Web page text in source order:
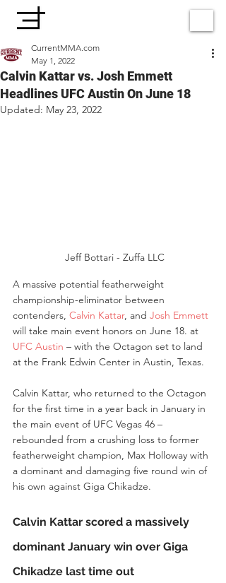
Calvin Kattar vs. Josh Emmett
Headlines UFC Austin On June 18
CurrentMMA.com
May 1, 2022
Updated: May 23, 2022
Jeff Bottari - Zuffa LLC
A massive potential featherweight
championship-eliminator between
contenders, Calvin Kattar, and Josh Emmett
will take main event honors on June 18. at
UFC Austin – with the Octagon set to land
at the Frank Edwin Center in Austin, Texas.
Calvin Kattar, who returned to the Octagon
for the first time in a year back in January in
the main event of UFC Vegas 46 –
rebounded from a crushing loss to former
featherweight champion, Max Holloway with
a dominant and damaging five round win of
his own against Giga Chikadze.
Calvin Kattar scored a massively
dominant January win over Giga
Chikadze last time out